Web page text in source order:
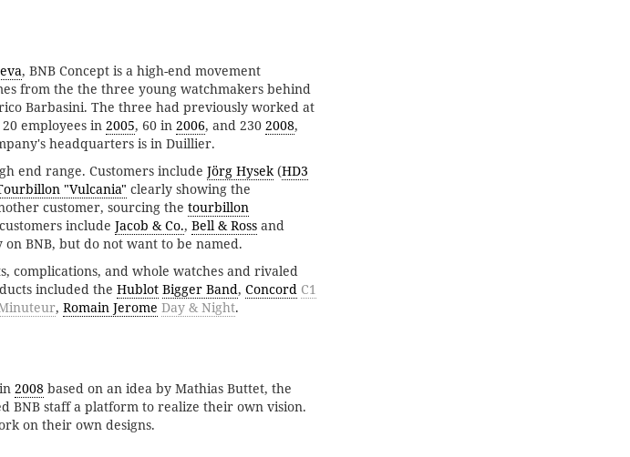
, BNB Concept is a high-end movement
from the the three young watchmakers behind
Barbasini. The three had previously worked at
employees in 2005, 60 in 2006, and 230 2008,
headquarters is in Duillier.
end range. Customers include Jörg Hysek(HD3
"Vulcania" clearly showing the
customer, sourcing the tourbillon
include Jacob & Co., Bell & Ross and
BNB, but do not want to be named.
complications, and whole watches and rivaled
included the Hublot Bigger Band, Concord C1
, Romain Jerome Day & Night.
2008 based on an idea by Mathias Buttet, the
BNB staff a platform to realize their own vision.
on their own designs.